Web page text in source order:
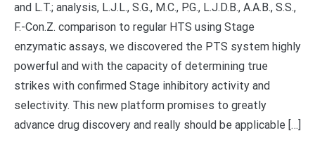
and L.T.; analysis, L.J.L., S.G., M.C., P.G., L.J.D.B., A.A.B., S.S.,
F.-Con.Z. comparison to regular HTS using Stage
enzymatic assays, we discovered the PTS system highly
powerful and with the capacity of determining true
strikes with confirmed Stage inhibitory activity and
selectivity. This new platform promises to greatly
advance drug discovery and really should be applicable […]